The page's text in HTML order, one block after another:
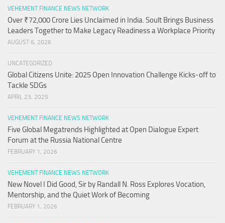
VEHEMENT FINANCE NEWS NETWORK
Over ₹72,000 Crore Lies Unclaimed in India. Soult Brings Business
Leaders Together to Make Legacy Readiness a Workplace Priority
AUGUST 6, 2026
UNCATEGORIZED
Global Citizens Unite: 2025 Open Innovation Challenge Kicks-off to
Tackle SDGs
APRIL 23, 2025
VEHEMENT FINANCE NEWS NETWORK
Five Global Megatrends Highlighted at Open Dialogue Expert
Forum at the Russia National Centre
FEBRUARY 1, 2026
VEHEMENT FINANCE NEWS NETWORK
New Novel I Did Good, Sir by Randall N. Ross Explores Vocation,
Mentorship, and the Quiet Work of Becoming
FEBRUARY 1, 2026